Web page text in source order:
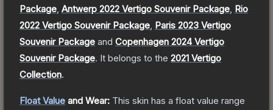
Package Antwerp 2022 Vertigo Souvenir Package Rio
2022 Vertigo Souvenir Package Paris 2023 Vertigo
Souvenir Package and Copenhagen 2024 Vertigo
Souvenir Package. It belongs to the 2021 Vertigo
Collection.
Float Value and Wear: This skin has a float value range